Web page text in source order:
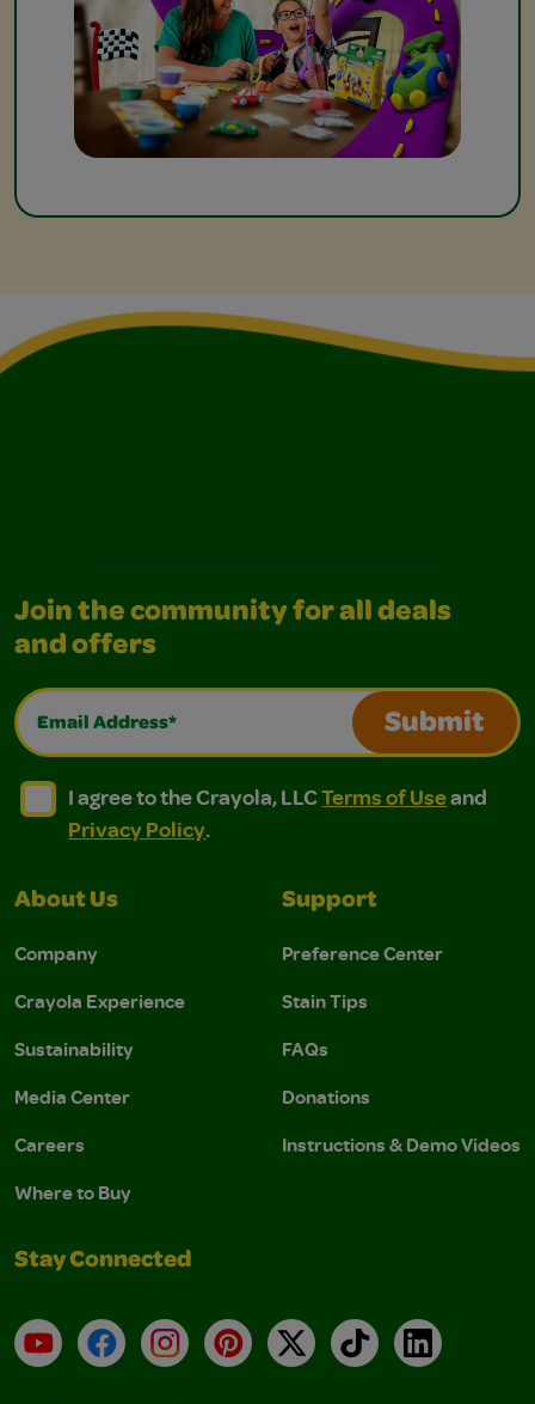
Join the community for all deals
and offers
Email Address*
Submit
I agree to the Crayola, LLC Terms of Use and
I agree to the Crayola, LLC Terms of Use and Privacy
I agree to the Crayola, LLCTerms of Useand
Privacy Policy.
About Us
Company
Crayola Experience
Sustainability
Media Center
Careers
Where to Buy
Support
Preference Center
Stain Tips
FAQs
Donations
Instructions & Demo Videos
Stay Connected
YouTubeFacebookInstagramPinterest
X TikTokLinkedIn